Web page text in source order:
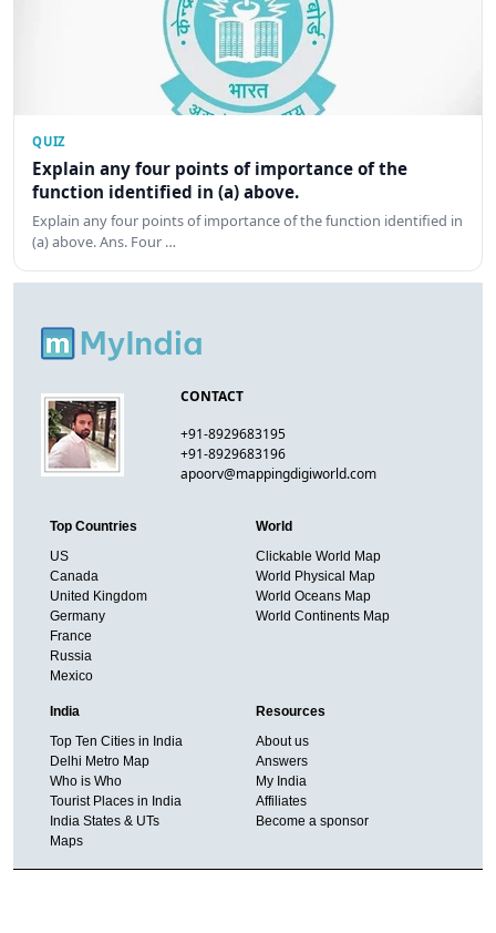
QUIZ
Explain any four points of importance of the
function identified in (a) above.
Explain any four points of importance of the function identified in
(a) above. Ans. Four …
CONTACT
+91-8929683195
+91-8929683196
apoorv@mappingdigiworld.com
Top Countries
US
Canada
United Kingdom
Germany
France
Russia
Mexico
World
Clickable World Map
World Physical Map
World Oceans Map
World Continents Map
India
Top Ten Cities in India
Delhi Metro Map
Who is Who
Tourist Places in India
India States & UTs
Maps
Resources
About us
Answers
My India
Affiliates
Become a sponsor